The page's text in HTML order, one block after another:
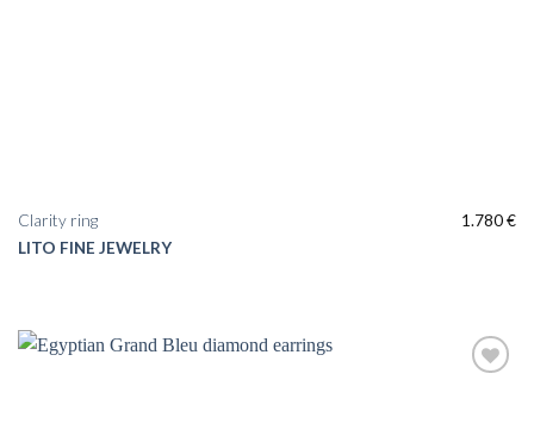
LITO FINE JEWELRY
Clarity ring 1.780€